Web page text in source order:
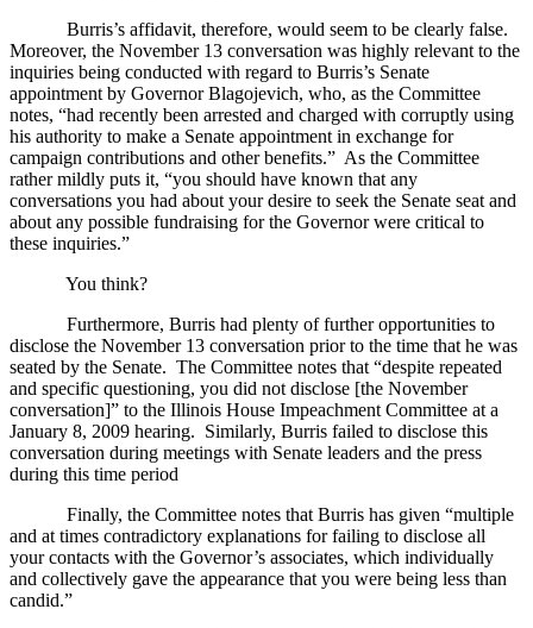
Burris’s affidavit, therefore, would seem to be clearly false.
Moreover, the November 13 conversation was highly relevant to the
inquiries being conducted with regard to Burris’s Senate
appointment by Governor Blagojevich, who, as the Committee
notes, “had recently been arrested and charged with corruptly using
his authority to make a Senate appointment in exchange for
campaign contributions and other benefits.” As the Committee
rather mildly puts it, “you should have known that any
conversations you had about your desire to seek the Senate seat and
about any possible fundraising for the Governor were critical to
these inquiries.”
You think?
Furthermore, Burris had plenty of further opportunities to
disclose the November 13 conversation prior to the time that he was
seated by the Senate. The Committee notes that “despite repeated
and specific questioning, you did not disclose [the November
conversation]” to the Illinois House Impeachment Committee at a
January 8, 2009 hearing. Similarly, Burris failed to disclose this
conversation during meetings with Senate leaders and the press
during this time period
Finally, the Committee notes that Burris has given “multiple
and at times contradictory explanations for failing to disclose all
your contacts with the Governor’s associates, which individually
and collectively gave the appearance that you were being less than
candid.”